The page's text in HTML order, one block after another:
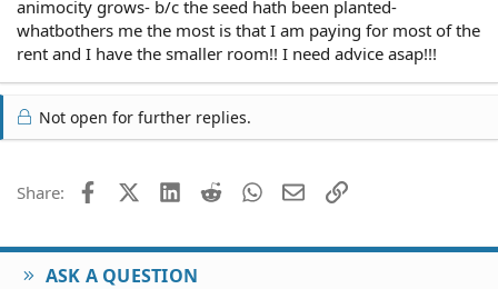
animocity grows- b/c the seed hath been planted-
whatbothers me the most is that I am paying for most of the
rent and I have the smaller room!! I need advice asap!!!
Not open for further replies.
Share: FacebookX (Twitter)
LinkedIn
Reddit WhatsApp
EmailLink
ASK A QUESTION